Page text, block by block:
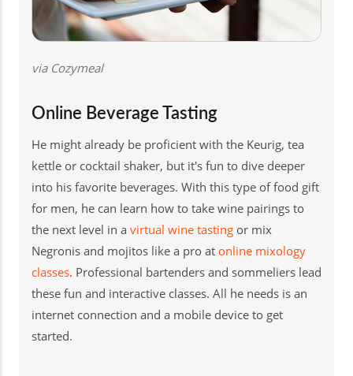
via Cozymeal
Online Beverage Tasting
He might already be proficient with the Keurig, tea
kettle or cocktail shaker, but it's fun to dive deeper
into his favorite beverages. With this type of food gift
for men, he can learn how to take wine pairings to
the next level in a virtual wine tasting or mix
Negronis and mojitos like a pro at online mixology
classes. Professional bartenders and sommeliers lead
these fun and interactive classes. All he needs is an
internet connection and a mobile device to get
started.